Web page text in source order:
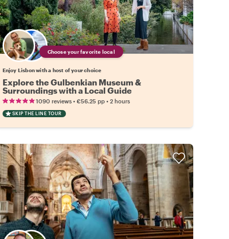
Choose your favorite local
Enjoy Lisbon with a host of your choice
Explore the Gulbenkian Museum &
Surroundings with a Local Guide
1090 reviews• €56.25 pp• 2 hours
SKIP THE LINE TOUR